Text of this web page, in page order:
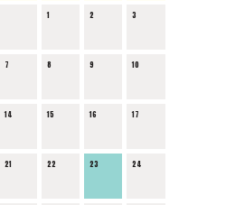
1 2 3
7 8 9 10
14 15 16 17
21 22 23 24